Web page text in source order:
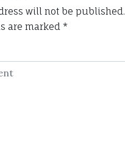
will not be published.
are marked *